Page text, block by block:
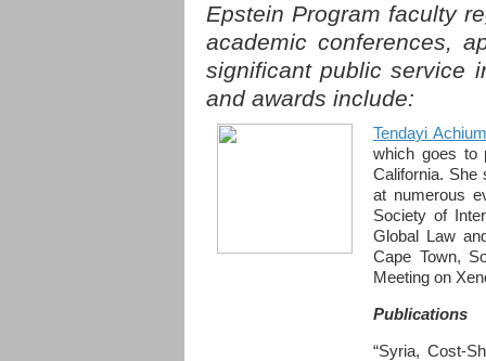
Epstein Program faculty
academic conferences,
significant public service
and awards include:
Tendayi
which goes to
California. She
at numerous
Society of
Global Law
Cape Town,
Meeting on
Publications
“Syria, Cost-